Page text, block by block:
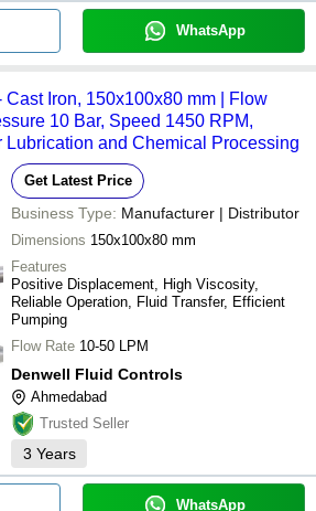
WhatsApp
Cast Iron, 150x100x80 mm | Flow
10 Bar, Speed 1450 RPM,
Lubrication and Chemical Processing
Get Latest Price
Business Type: Manufacturer | Distributor
Dimensions 150x100x80 mm
Features
Positive Displacement, High Viscosity,
Reliable Operation, Fluid Transfer, Efficient
Pumping
Flow Rate 10-50 LPM
Denwell Fluid Controls
Ahmedabad
Trusted Seller
3 Years
WhatsApp